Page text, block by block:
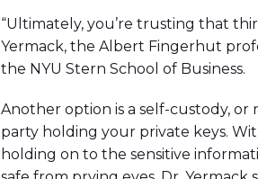
“Ultimately, you’re trusting that
Yermack, the Albert Fingerhut
the NYU Stern School of Business.
Another option is a self-custody, or
party holding your private keys.
holding on to the sensitive